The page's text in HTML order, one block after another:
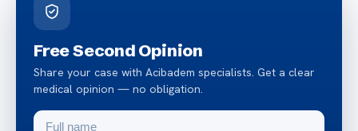
Free Second Opinion
Share your case with Acibadem specialists. Get a clear
medical opinion — no obligation.